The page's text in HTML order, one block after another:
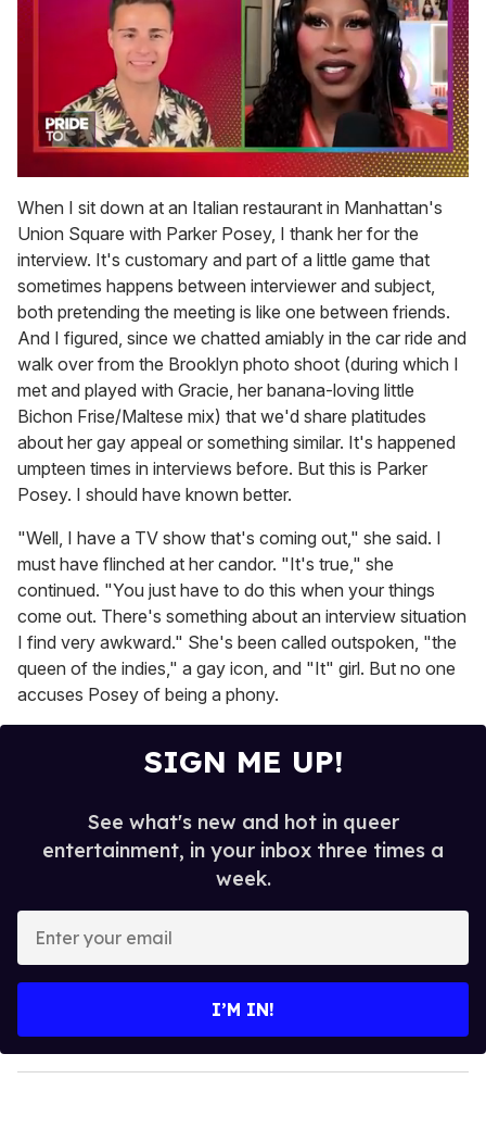
of
2
minutes,
13
seconds
When I sit down at an Italian restaurant in Manhattan's
Union Square with Parker Posey, I thank her for the
interview. It's customary and part of a little game that
sometimes happens between interviewer and subject,
both pretending the meeting is like one between friends.
And I figured, since we chatted amiably in the car ride and
walk over from the Brooklyn photo shoot (during which I
met and played with Gracie, her banana-loving little
Bichon Frise/Maltese mix) that we'd share platitudes
about her gay appeal or something similar. It's happened
umpteen times in interviews before. But this is Parker
Posey. I should have known better.
"Well, I have a TV show that's coming out," she said. I
must have flinched at her candor. "It's true," she
continued. "You just have to do this when your things
come out. There's something about an interview situation
I find very awkward." She's been called outspoken, "the
queen of the indies," a gay icon, and "It" girl. But no one
accuses Posey of being a phony.
SIGN ME UP!
See what's new and hot in queer
entertainment, in your inbox three times a
week.
y
o
I’M IN!